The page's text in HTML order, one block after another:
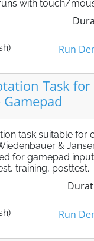
with touch/
Run
Task for
task suitable for
&
for gamepad
training, posttest.
Run